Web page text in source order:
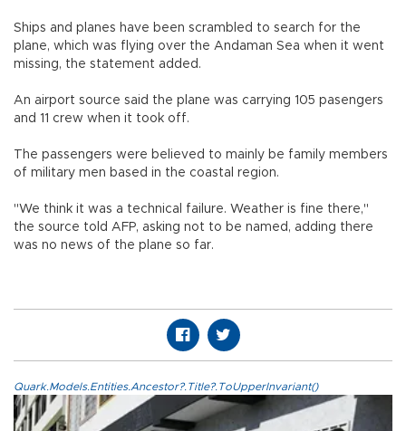
Ships and planes have been scrambled to search for the
plane, which was flying over the Andaman Sea when it went
missing, the statement added.
An airport source said the plane was carrying 105 pasengers
and 11 crew when it took off.
The passengers were believed to mainly be family members
of military men based in the coastal region.
"We think it was a technical failure. Weather is fine there,"
the source told AFP, asking not to be named, adding there
was no news of the plane so far.
Quark.Models.Entities.Ancestor?.Title?.ToUpperInvariant()